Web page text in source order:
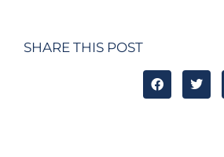
SHARE THIS POST